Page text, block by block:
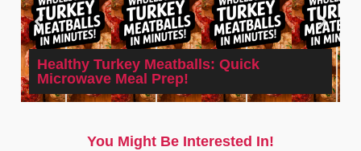
Healthy Turkey Meatballs: Quick
Microwave Meal Prep!
You Might Be Interested In!